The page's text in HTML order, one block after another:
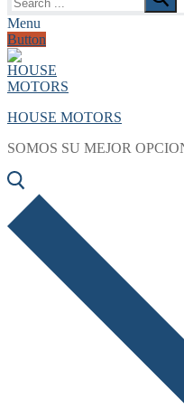
for:
Menu
Button
HOUSE MOTORS
SOMOS SU MEJOR